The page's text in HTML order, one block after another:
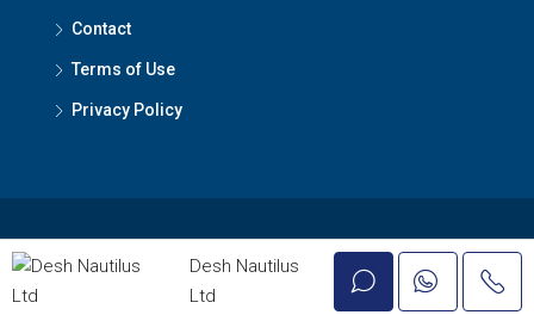
Contact
Terms of Use
Privacy Policy
© Lagos Property - All rights reserved
Desh Nautilus
Ltd